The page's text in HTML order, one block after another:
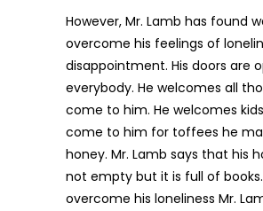
However, Mr. Lamb has found
overcome his feelings of
disappointment. His doors are
everybody. He welcomes all
come to him. He welcomes
come to him for toffees he
honey. Mr. Lamb says that his
not empty but it is full of
overcome his loneliness Mr.